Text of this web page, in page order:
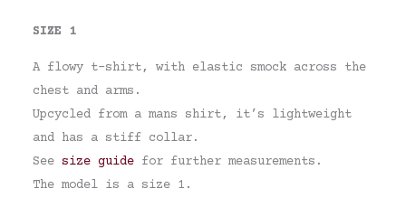
SIZE 1
A flowy t-shirt, with elastic smock across the
chest and arms.
Upcycled from a mans shirt, it’s lightweight
and has a stiff collar.
See size guidefor further measurements.
The model is a size 1.